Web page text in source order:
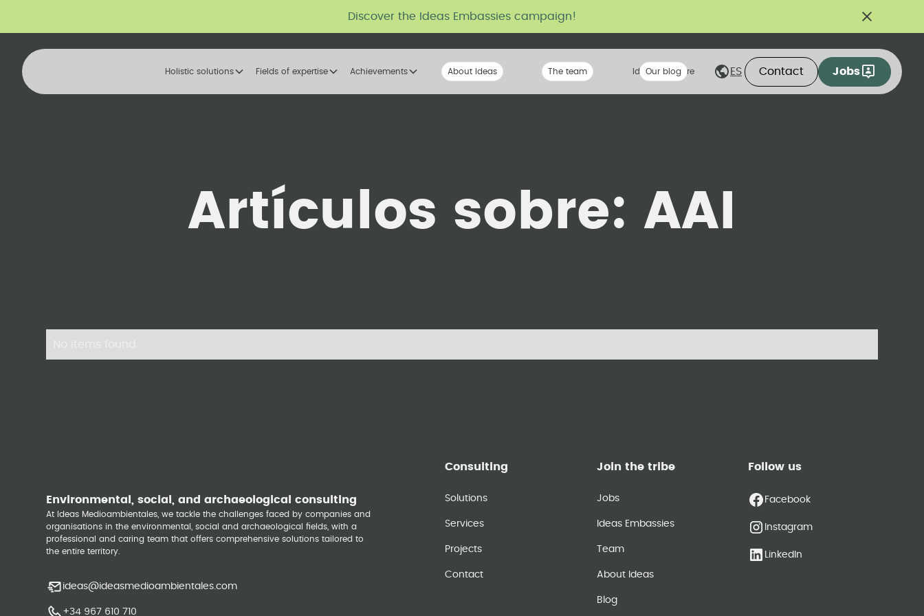
Discover the Ideas Embassies campaign!
Holistic solutions Fields of expertise Achievements Our Voice
About Ideas The tribe
The team Ideas we share
Our blog ES Contact Jobs
Artículos sobre: AAI
Environmental, social, and archaeological consulting
At Ideas Medioambientales, we tackle the challenges faced by companies and
organisations in the environmental, social and archaeological fields, with a
professional and caring team that offers comprehensive solutions tailored to
the entire territory.
ideas@ideasmedioambientales.com
+34 967 610 710
Consulting
Solutions
Services
Projects
Contact
Join the tribe
Jobs
Ideas Embassies
Team
About Ideas
Blog
Follow us
Facebook
Instagram
LinkedIn